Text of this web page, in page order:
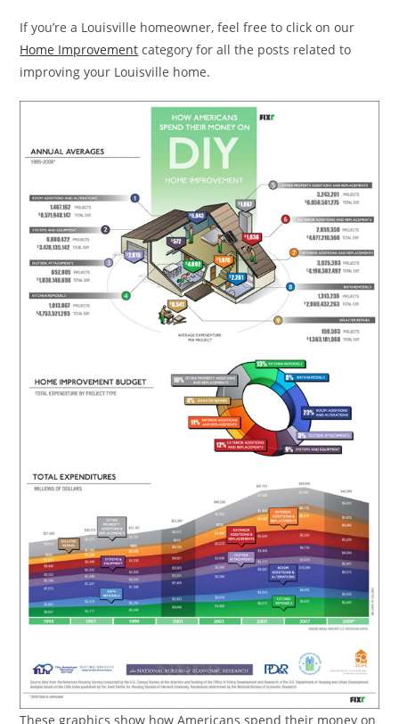
If you’re a Louisville homeowner, feel free to click on our
Home Improvement category for all the posts related to
improving your Louisville home.
These graphics show how Americans spend their money on